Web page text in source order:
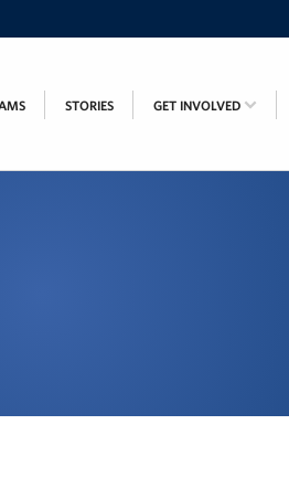
STORIES GET INVOLVED